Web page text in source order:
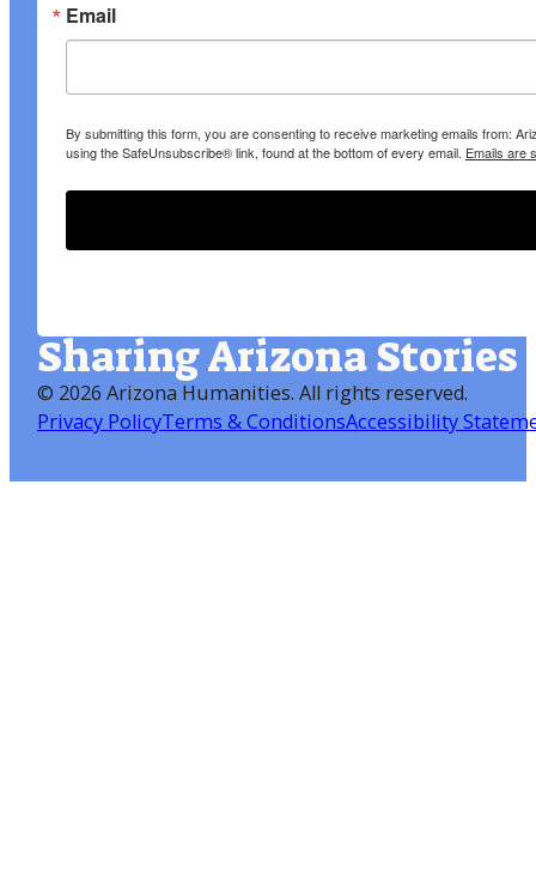
Email
By submitting this form, you are consenting to receive marketing emails from:
using the SafeUnsubscribe® link, found at the bottom of every email. Emails are
Sharing Arizona Stories
© 2026 Arizona Humanities. All rights reserved.
Privacy PolicyTerms & ConditionsAccessibility